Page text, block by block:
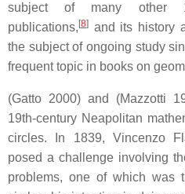
subject of many other
publications,[8] and its history
the subject of ongoing study
frequent topic in books on
(Gatto 2000) and (Mazzotti
19th-century Neapolitan
circles. In 1839, Vincenzo
posed a challenge involving
problems, one of which was